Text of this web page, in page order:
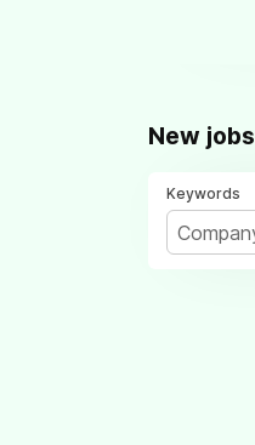
New jobs
Keywords